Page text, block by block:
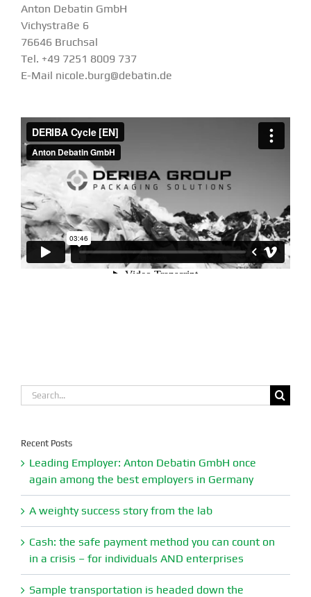
Anton Debatin GmbH
Vichystraße 6
76646 Bruchsal
Tel. +49 7251 8009 737
E-Mail nicole.burg@debatin.de
Search
for:
Recent Posts
Leading Employer: Anton Debatin GmbH once
again among the best employers in Germany
A weighty success story from the lab
Cash: the safe payment method you can count on
in a crisis – for individuals AND enterprises
Sample transportation is headed down the